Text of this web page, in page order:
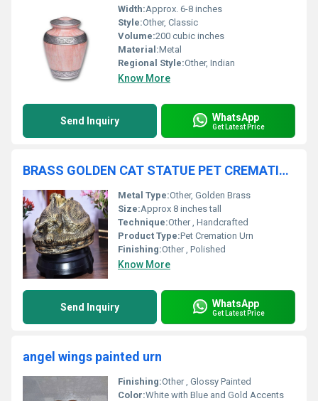
Width:Approx. 6-8 inches
Style:Other, Classic
Volume:200 cubic inches
Material:Metal
Regional Style:Other, Indian
Know More
Send Inquiry WhatsApp
Get Latest Price
BRASS GOLDEN CAT STATUE PET CREMATION URN FUNERAL SUPPLIES
Metal Type:Other, Golden Brass
Size:Approx 8 inches tall
Technique:Other , Handcrafted
Product Type:Pet Cremation Urn
Finishing:Other , Polished
Know More
Send Inquiry WhatsApp
Get Latest Price
angel wings painted urn
Finishing:Other , Glossy Painted
Color:White with Blue and Gold Accents